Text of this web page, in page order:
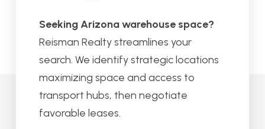
Seeking Arizona warehouse space?
Reisman Realty streamlines your
search. We identify strategic locations
maximizing space and access to
transport hubs, then negotiate
favorable leases.